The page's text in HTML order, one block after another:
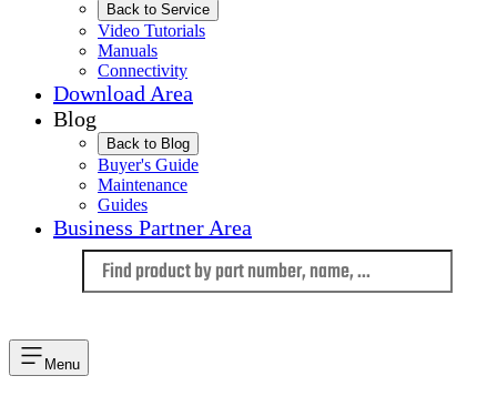
Back to Service
Video Tutorials
Manuals
Connectivity
Download Area
Blog
Back to Blog
Buyer's Guide
Maintenance
Guides
Business Partner Area
Menu